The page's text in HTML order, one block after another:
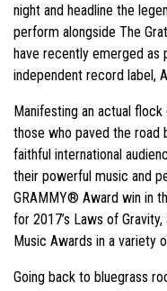
night and headline the
perform alongside The
have recently emerged as
independent record label,
Manifesting an actual
those who paved the road
faithful international
their powerful music and
GRAMMY® Award win in
for 2017’s Laws of
Music Awards in a variety
Going back to bluegrass